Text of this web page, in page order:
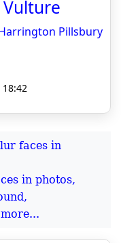
Pillsbury
in photos,